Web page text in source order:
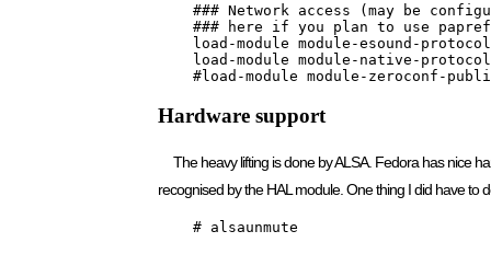
### Network access (may be
### here if you plan to use
load-module module-esound-
load-module module-native-
#load-module module-zeroconf-
Hardware support
The heavy lifting is done by ALSA. Fedora has nice
recognised by the HAL module. One thing I did have to
    # alsaunmute